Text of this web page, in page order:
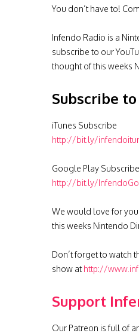
You don’t have to!
Infendo Radio is a
subscribe to our
thought of this weeks
Subscribe
iTunes Subscribe
http://bit.ly/
Google Play Subscribe
http://bit.ly/
We would love for
this weeks Nintendo
Don’t forget to watch
show athttp://
Support
Our Patreon is full of